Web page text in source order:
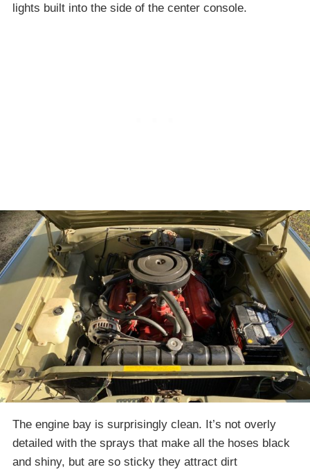
lights built into the side of the center console.
The engine bay is surprisingly clean. It’s not overly
detailed with the sprays that make all the hoses black
and shiny, but are so sticky they attract dirt